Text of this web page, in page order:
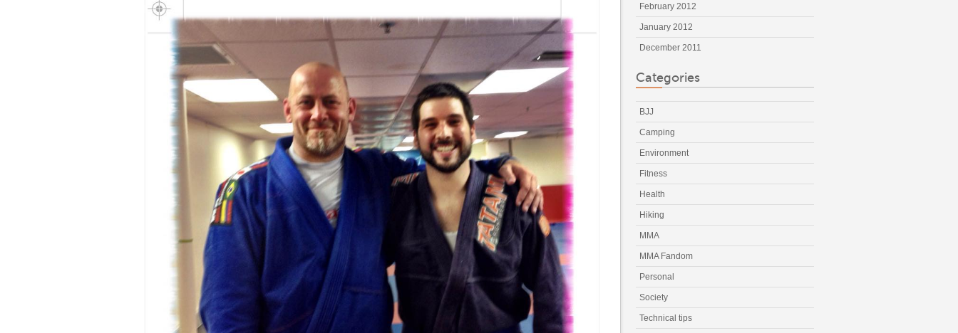
February 2012
January 2012
December 2011
Categories
BJJ
Camping
Environment
Fitness
Health
Hiking
MMA
MMA Fandom
Personal
Society
Technical tips